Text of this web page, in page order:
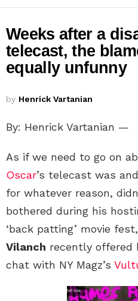
Weeks after a
telecast, the
equally unfunny
by Henrick Vartanian
By: Henrick Vartanian —
As if we need to go on
Oscar’s telecast was
for whatever reason,
bothered during his
‘back patting’ movie
Vilanch recently offered
chat with NY Magz’s